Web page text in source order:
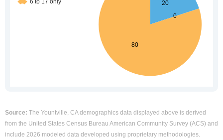
Source: The Yountville, CA demographics data displayed above is derived
from the United States Census Bureau American Community Survey (ACS) and
include 2026 modeled data developed using proprietary methodologies.